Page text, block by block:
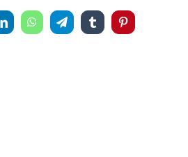
LinkedInWhatsAppTelegramTumblrPinterest